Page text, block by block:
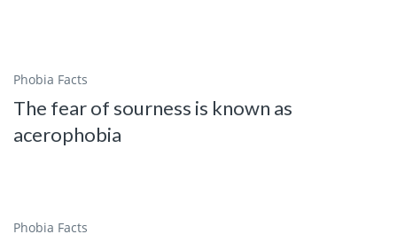
Phobia Facts
The fear of sourness is known as
acerophobia
Phobia Facts